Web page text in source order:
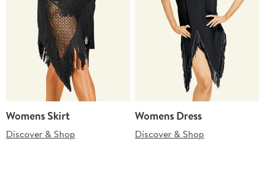
Womens Skirt
Discover & Shop
Womens Dress
Discover & Shop